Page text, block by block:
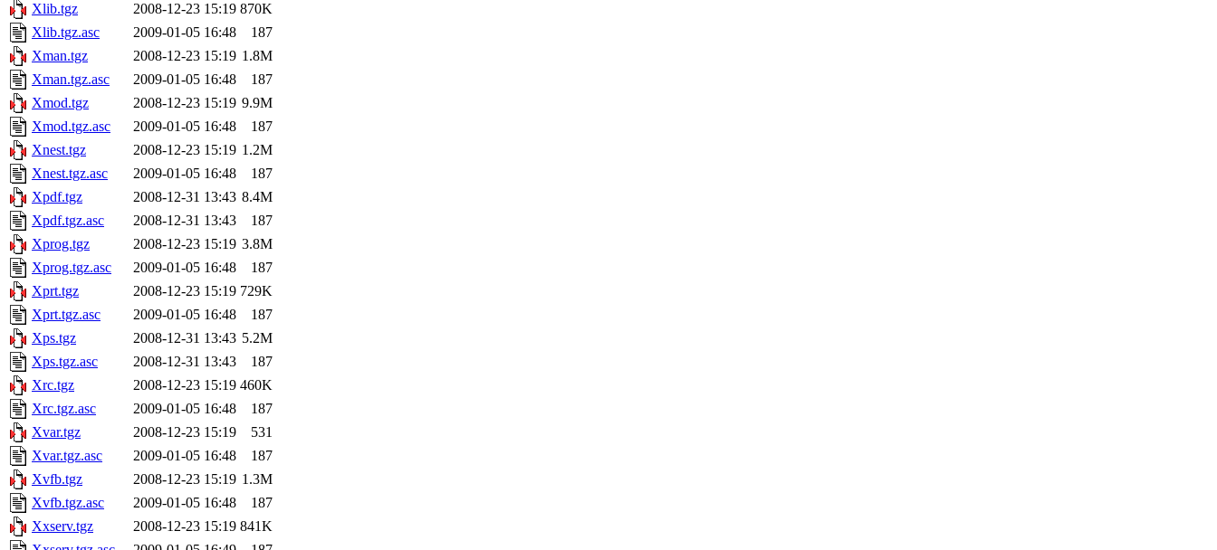
Xlib.tgz
2008-12-23 15:19 870K
Xlib.tgz.asc
2009-01-05 16:48
187
Xman.tgz
2008-12-23 15:19 1.8M
Xman.tgz.asc
2009-01-05 16:48
187
Xmod.tgz
2008-12-23 15:19 9.9M
Xmod.tgz.asc
2009-01-05 16:48
187
Xnest.tgz
2008-12-23 15:19 1.2M
Xnest.tgz.asc
2009-01-05 16:48
187
Xpdf.tgz
2008-12-31 13:43 8.4M
Xpdf.tgz.asc
2008-12-31 13:43
187
Xprog.tgz
2008-12-23 15:19 3.8M
Xprog.tgz.asc
2009-01-05 16:48
187
Xprt.tgz
2008-12-23 15:19 729K
Xprt.tgz.asc
2009-01-05 16:48
187
Xps.tgz
2008-12-31 13:43 5.2M
Xps.tgz.asc
2008-12-31 13:43
187
Xrc.tgz
2008-12-23 15:19 460K
Xrc.tgz.asc
2009-01-05 16:48
187
Xvar.tgz
2008-12-23 15:19
531
Xvar.tgz.asc
2009-01-05 16:48
187
Xvfb.tgz
2008-12-23 15:19 1.3M
Xvfb.tgz.asc
2009-01-05 16:48
187
Xxserv.tgz
2008-12-23 15:19 841K